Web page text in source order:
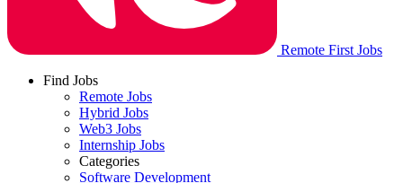
Remote First Jobs
Find Jobs
Remote Jobs
Hybrid Jobs
Web3 Jobs
Internship Jobs
Categories
Software Development